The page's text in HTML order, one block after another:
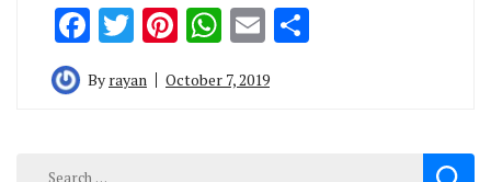
Facebook
Twitter
Pinterest
WhatsApp
Email
By rayan October 7, 2019
Search